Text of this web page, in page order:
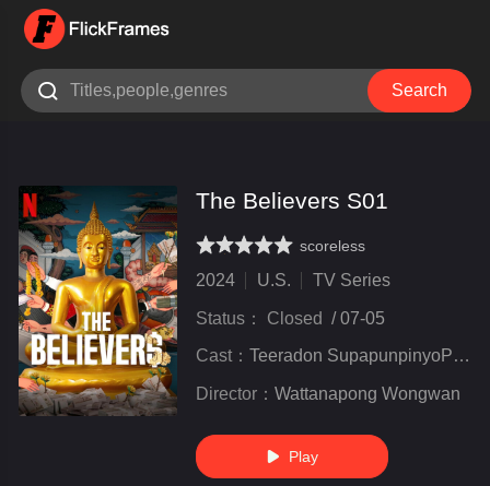
 Search
The Believers S01
very poor
inferior
not bad
recommend
highly
recommended
scoreless
2024 U.S. TV Series
Status： Closed /07-05
Cast： Teeradon SupapunpinyoPachara ChirathivatAchiraya Nitibhon
Director： Wattanapong Wongwan
 Play